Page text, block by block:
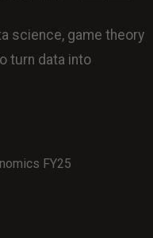
science, game theory
turn data into
FY25